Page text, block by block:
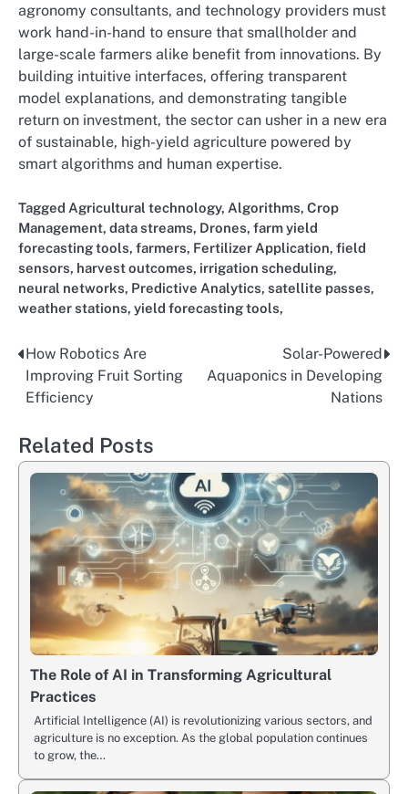
agronomy consultants, and technology providers must
work hand-in-hand to ensure that smallholder and
large-scale farmers alike benefit from innovations. By
building intuitive interfaces, offering transparent
model explanations, and demonstrating tangible
return on investment, the sector can usher in a new era
of sustainable, high-yield agriculture powered by
smart algorithms and human expertise.
Tagged Agricultural technology, Algorithms, Crop
Management, data streams, Drones, farm yield
forecasting tools, farmers, Fertilizer Application, field
sensors, harvest outcomes, irrigation scheduling,
neural networks, Predictive Analytics, satellite passes,
weather stations, yield forecasting tools,
Post
navigation
How Robotics Are
Improving Fruit Sorting
Efficiency
Solar-Powered
Aquaponics in Developing
Nations
Related Posts
The Role of AI in Transforming Agricultural
Practices
Artificial Intelligence (AI) is revolutionizing various sectors, and
agriculture is no exception. As the global population continues
to grow, the…